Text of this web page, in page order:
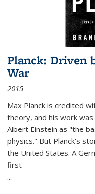
Planck: Driven
War
2015
Max Planck is credited
theory, and his work
Albert Einstein as "the
physics." But Planck's
the United States. A
first
...